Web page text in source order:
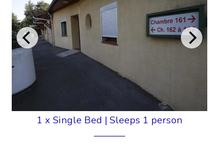
1 x Single Bed | Sleeps 1 person